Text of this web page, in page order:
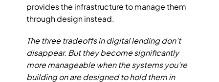
provides the infrastructure to manage them
through design instead.
The three tradeoffs in digital lending don't
disappear. But they become significantly
more manageable when the systems you're
building on are designed to hold them in